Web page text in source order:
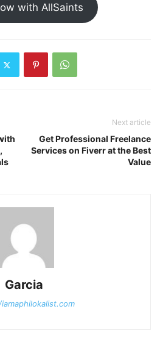
with AllSaints
Next article
Get Professional Freelance
Services on Fiverr at the Best
Value
Garcia